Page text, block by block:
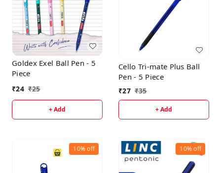
Goldex Exel Ball Pen - 5
Piece
₹24 ₹25
+ Add
Cello Tri-mate Plus Ball
Pen - 5 Piece
₹27 ₹35
+ Add
10%off 10%off